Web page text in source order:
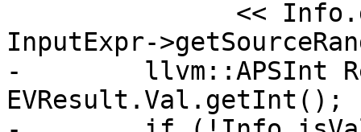
InputExpr-
-        llvm::APSInt
EVResult.Val.getInt();